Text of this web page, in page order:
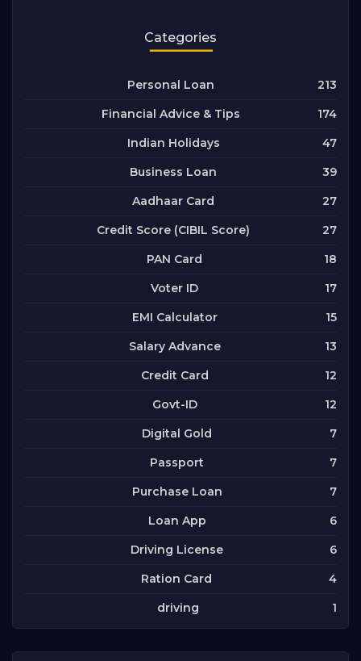
Categories
Personal Loan 213
Financial Advice & Tips 174
Indian Holidays 47
Business Loan 39
Aadhaar Card 27
Credit Score (CIBIL Score) 27
PAN Card 18
Voter ID 17
EMI Calculator 15
Salary Advance 13
Credit Card 12
Govt-ID 12
Digital Gold 7
Passport 7
Purchase Loan 7
Loan App 6
Driving License 6
Ration Card 4
driving 1